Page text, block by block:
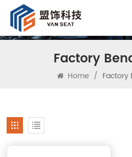
Factory
Home / Factory